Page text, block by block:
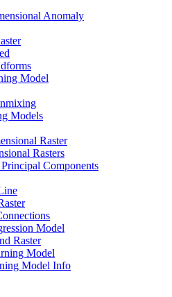
Anomaly
Model
Models
Raster
Rasters
Components
Model
Raster
Model
Model Info